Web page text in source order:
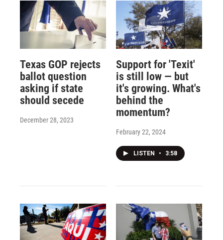
Texas GOP rejects
ballot question
asking if state
should secede
December 28, 2023
Support for 'Texit'
is still low — but
it's growing. What's
behind the
momentum?
February 22, 2024
LISTEN • 3:58